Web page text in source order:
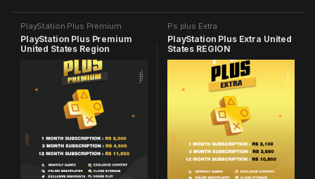
PlayStation Plus Premium
PlayStation Plus Premium
United States Region
Ps plus Extra
PlayStation Plus Extra United
States REGION